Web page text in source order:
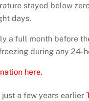
stayed below
days.
a full month before
during any 24-
here.
just a few years earlier